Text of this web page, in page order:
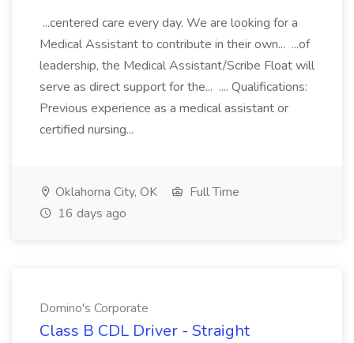
...centered care every day. We are looking for a
Medical Assistant to contribute in their own... ...of
leadership, the Medical Assistant/Scribe Float will
serve as direct support for the... .... Qualifications:
Previous experience as a medical assistant or
certified nursing...
Oklahoma City, OK
Full Time
16 days ago
Domino's Corporate
Class B CDL Driver - Straight